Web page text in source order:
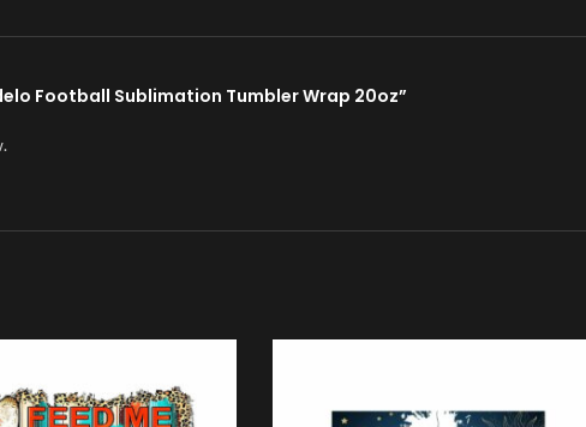
Football Sublimation Tumbler Wrap 20oz”